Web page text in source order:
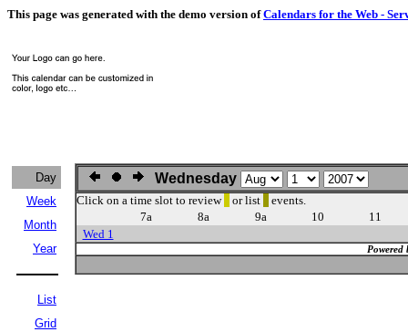
This page was generated with the demo version ofCalendars for the Web -
Day
Week
Month
Year
List
Grid
Wednesday
Click on a time slot to review or list
events.
7a
8a 9a 10
11
Wed 1
Powered